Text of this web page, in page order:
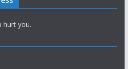
hurt you.